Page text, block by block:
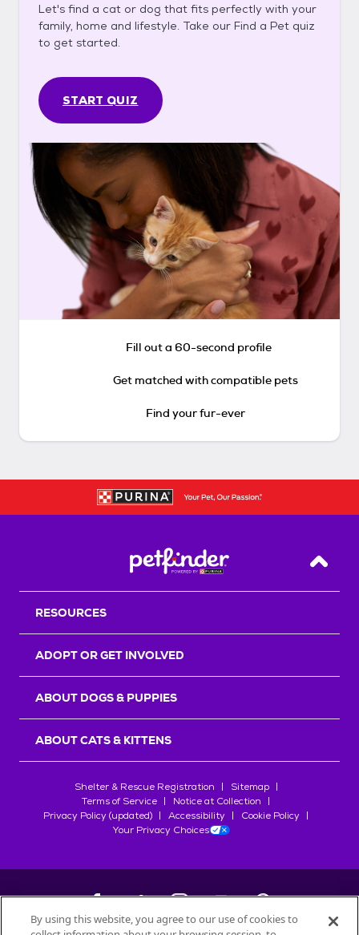
Let's find a cat or dog that fits perfectly with your
family, home and lifestyle. Take our Find a Pet quiz
to get started.
START QUIZ
Fill out a 60-second profile
Get matched with compatible pets
Find your fur-ever
Back
RESOURCES
ADOPT OR GET INVOLVED
ABOUT DOGS & PUPPIES
ABOUT CATS & KITTENS
Shelter & Rescue Registration
Sitemap
Terms of Service
Notice at Collection
Privacy Policy (updated)
Accessibility
Cookie Policy
Your Privacy Choices
By using this website, you agree to our use of cookies to